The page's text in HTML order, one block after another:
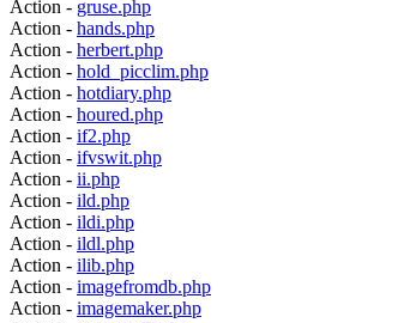
Action - gruse.php
Action - hands.php
Action - herbert.php
Action - hold_picclim.php
Action - hotdiary.php
Action - houred.php
Action - if2.php
Action - ifvswit.php
Action - ii.php
Action - ild.php
Action - ildi.php
Action - ildl.php
Action - ilib.php
Action - imagefromdb.php
Action - imagemaker.php